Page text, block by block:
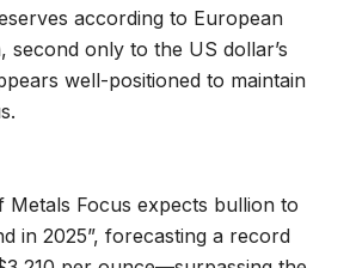
according to European
second only to the US dollar’s
well-positioned to maintain
Metals Focus expects bullion to
in 2025”, forecasting a record